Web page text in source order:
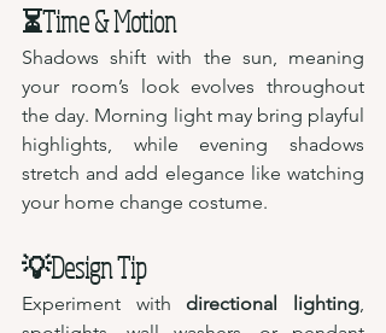
⏳Time & Motion
Shadows shift with the sun, meaning
your room’s look evolves throughout
the day. Morning light may bring playful
highlights, while evening shadows
stretch and add elegance like watching
your home change costume.
💡Design Tip
Experiment with directional lighting